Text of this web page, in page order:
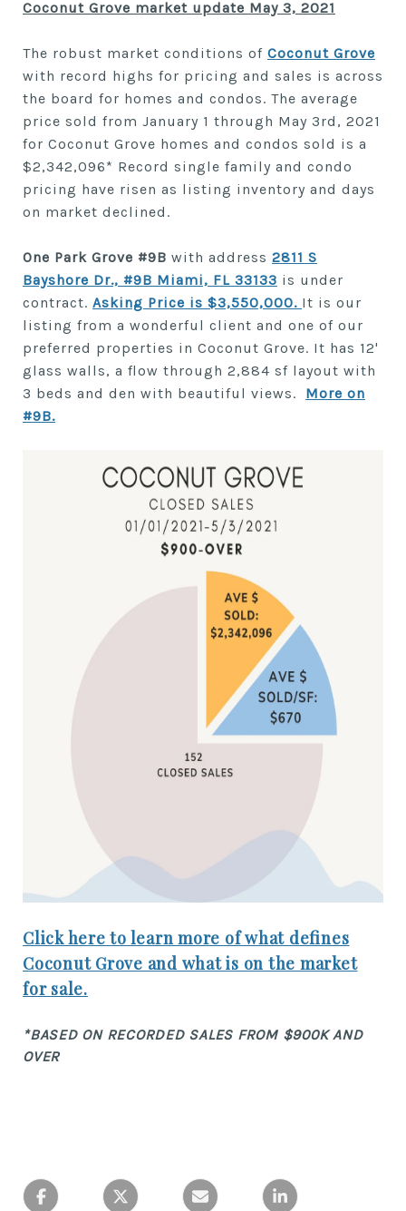
Coconut Grove market update May 3, 2021
The robust market conditions of Coconut Grove
with record highs for pricing and sales is across
the board for homes and condos. The average
price sold from January 1 through May 3rd, 2021
for Coconut Grove homes and condos sold is a
$2,342,096* Record single family and condo
pricing have risen as listing inventory and days
on market declined.
One Park Grove #9B with address 2811 S
Bayshore Dr., #9B Miami, FL 33133 is under
contract. Asking Price is $3,550,000. It is our
listing from a wonderful client and one of our
preferred properties in Coconut Grove. It has 12'
glass walls, a flow through 2,884 sf layout with
3 beds and den with beautiful views. More on
#9B.
Click here to learn more of what defines
Coconut Grove and what is on the market
for sale.
*BASED ON RECORDED SALES FROM $900K AND
OVER